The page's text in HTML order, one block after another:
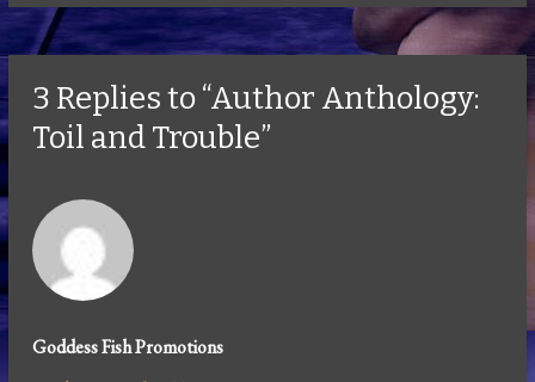
3 Replies to “Author Anthology:
Toil and Trouble”
Goddess Fish Promotions